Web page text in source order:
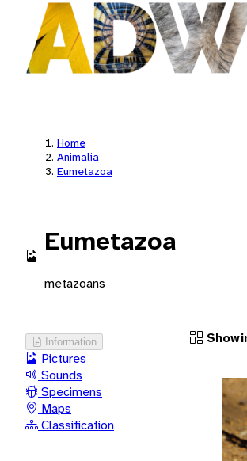
Home
Animalia
Eumetazoa
Eumetazoa
metazoans
Information
Pictures
Sounds
Specimens
Maps
Classification